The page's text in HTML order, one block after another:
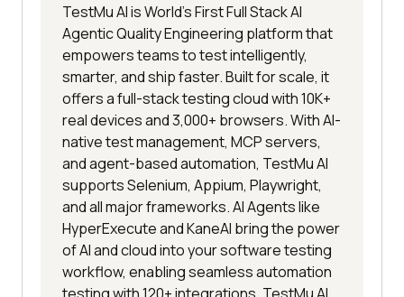
TestMu AI is World's First Full Stack AI
Agentic Quality Engineering platform that
empowers teams to test intelligently,
smarter, and ship faster. Built for scale, it
offers a full-stack testing cloud with 10K+
real devices and 3,000+ browsers. With AI-
native test management, MCP servers,
and agent-based automation, TestMu AI
supports Selenium, Appium, Playwright,
and all major frameworks. AI Agents like
HyperExecute and KaneAI bring the power
of AI and cloud into your software testing
workflow, enabling seamless automation
testing with 120+ integrations. TestMu AI